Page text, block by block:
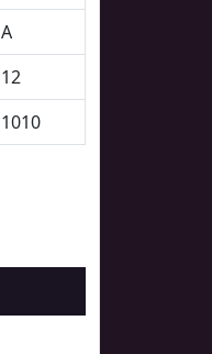
A
12
1010